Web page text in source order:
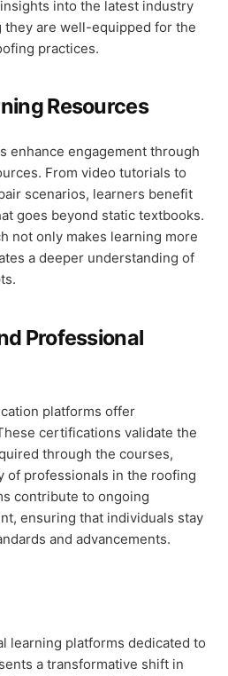
into the latest industry
are well-equipped for the
practices.
Resources
enhance engagement through
From video tutorials to
scenarios, learners benefit
goes beyond static textbooks.
not only makes learning more
a deeper understanding of
Professional
platforms offer
certifications validate the
through the courses,
of professionals in the roofing
contribute to ongoing
ensuring that individuals stay
and advancements.
learning platforms dedicated to
a transformative shift in